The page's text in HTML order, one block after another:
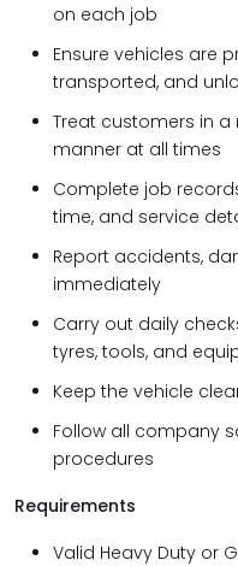
on each job
Ensure vehicles are
transported, and
Treat customers in
manner at all times
Complete job
time, and service
Report accidents,
immediately
Carry out daily
tyres, tools, and
Keep the vehicle
Follow all company
procedures
Requirements
Valid Heavy Duty or